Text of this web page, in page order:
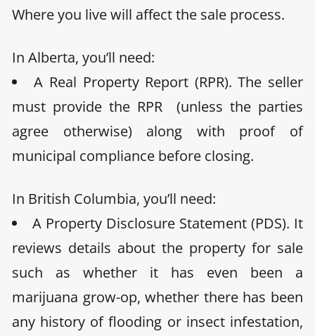
Where you live will affect the sale process.
In Alberta, you’ll need:
A Real Property Report (RPR). The seller
must provide the RPR (unless the parties
agree otherwise) along with proof of
municipal compliance before closing.
In British Columbia, you’ll need:
A Property Disclosure Statement (PDS). It
reviews details about the property for sale
such as whether it has even been a
marijuana grow-op, whether there has been
any history of flooding or insect infestation,